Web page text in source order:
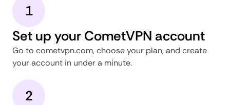
1
Set up your CometVPN account
Go to cometvpn.com, choose your plan, and create
your account in under a minute.
2